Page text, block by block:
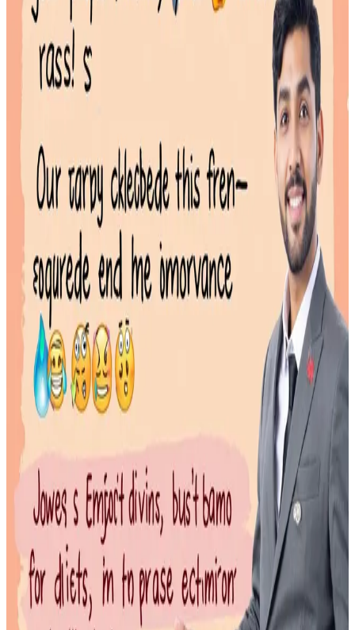
Read More
Emoji Categories Explained: A Guide to Faster Searching
January 28, 2026
Emoji categories are the official groupings used to sort emojis into
logical sets, such as 'Smileys & Emotion' or 'Food & Drink.'
Read More
Efficient Emoji Search: How to Find the Perfect Icon Instantly
January 27, 2026
Emoji search is the process of using keywords or categories to find a
specific icon within a vast library,
Read More
Why a Dedicated Emoji Website Boosts Desktop Productivity
January 27, 2026
An **emoji website** is a specialized web application designed to
provide a fast,
Read More
How to Use Emojis Effectively
Master the art of emoji communication with our comprehensive
guide to effective emoji usage
Read More
emoji-history
January 18, 2026
Explore the fascinating journey of emojis from Japan's first 176
symbols to today's 3000+ Unicode characters